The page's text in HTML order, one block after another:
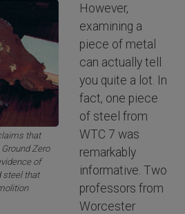
that
Zero
of
steel that
However,
examining a
piece of metal
can actually tell
you quite a lot. In
fact, one piece
of steel from
WTC 7 was
remarkably
informative. Two
professors from
Worcester